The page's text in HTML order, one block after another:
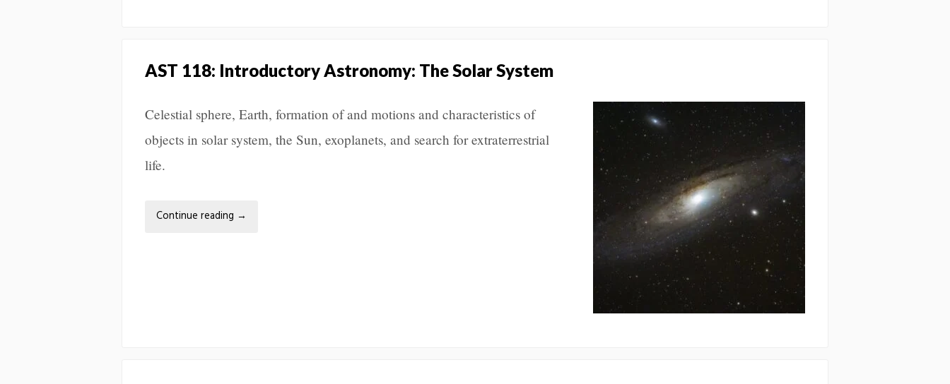
AST 118: Introductory Astronomy: The Solar System
Celestial sphere, Earth, formation of and motions and characteristics of
objects in solar system, the Sun, exoplanets, and search for extraterrestrial
life.
Continue reading →